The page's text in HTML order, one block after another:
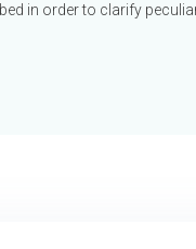
in order to clarify